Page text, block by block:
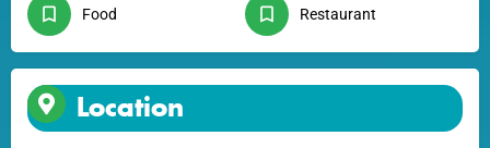
Food Restaurant
Location